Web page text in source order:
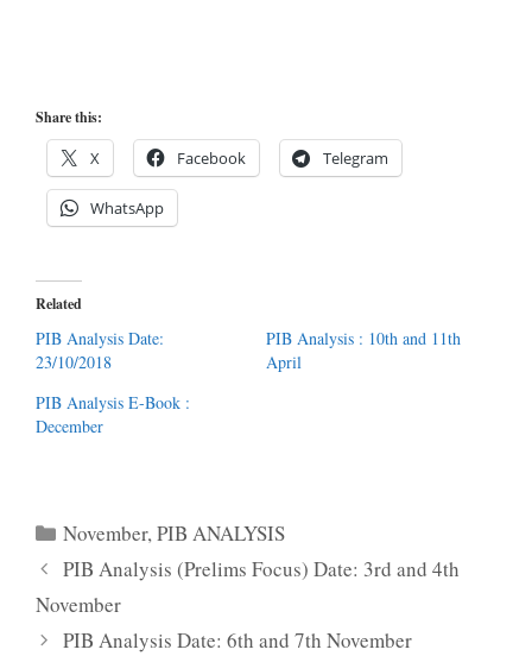
Share this:
X Facebook Telegram
WhatsApp
Related
PIB Analysis Date:
23/10/2018
PIB Analysis : 10th and 11th
April
PIB Analysis E-Book :
December
Categories
November,PIB ANALYSIS
PIB Analysis (Prelims Focus) Date: 3rd and 4th
November
PIB Analysis Date: 6th and 7th November